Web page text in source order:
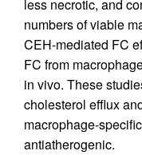
less necrotic, and
numbers of viable
CEH-mediated FC
FC from
in vivo. These
cholesterol efflux
macrophage-
antiatherogenic.